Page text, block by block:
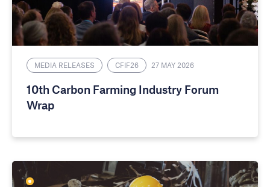
MEDIA RELEASES CFIF26 27 MAY 2026
10th Carbon Farming Industry Forum
Wrap